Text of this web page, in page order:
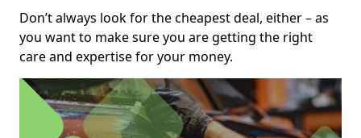
Don’t always look for the cheapest deal, either – as
you want to make sure you are getting the right
care and expertise for your money.